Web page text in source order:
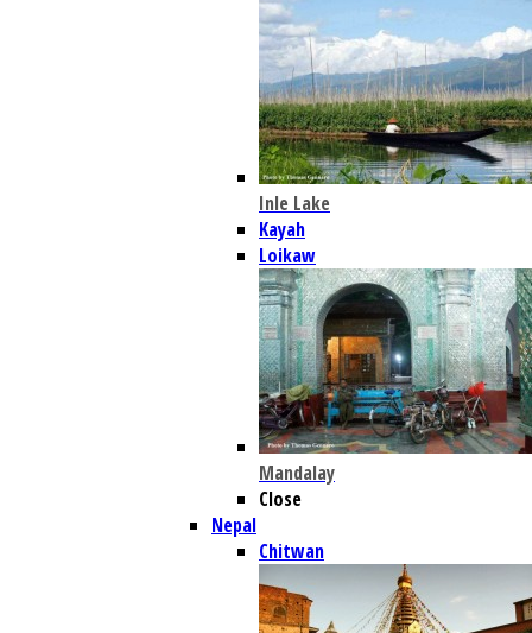
Inle Lake
Kayah
Loikaw
Mandalay
Close
Nepal
Chitwan